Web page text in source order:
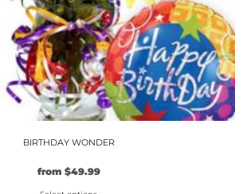
page
BIRTHDAY WONDER
from $49.99